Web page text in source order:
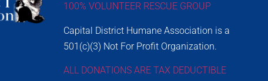
100% VOLUNTEER RESCUE GROUP
Capital District Humane Association is a
501(c)(3) Not For Profit Organization.
ALL DONATIONS ARE TAX DEDUCTIBLE